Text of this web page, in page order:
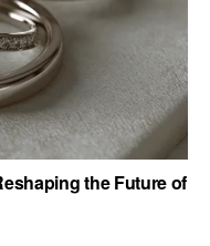
the Future of